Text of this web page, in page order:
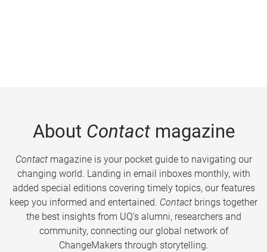
About Contactmagazine
Contactmagazine is your pocket guide to navigating our
changing world. Landing in email inboxes monthly, with
added special editions covering timely topics, our features
keep you informed and entertained. Contact brings together
the best insights from UQ’s alumni, researchers and
community, connecting our global network of
ChangeMakers through storytelling.